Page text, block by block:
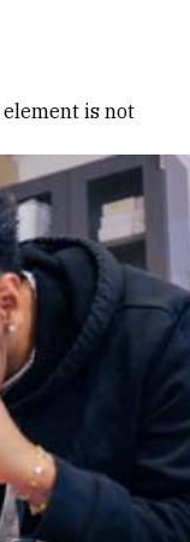
element is not